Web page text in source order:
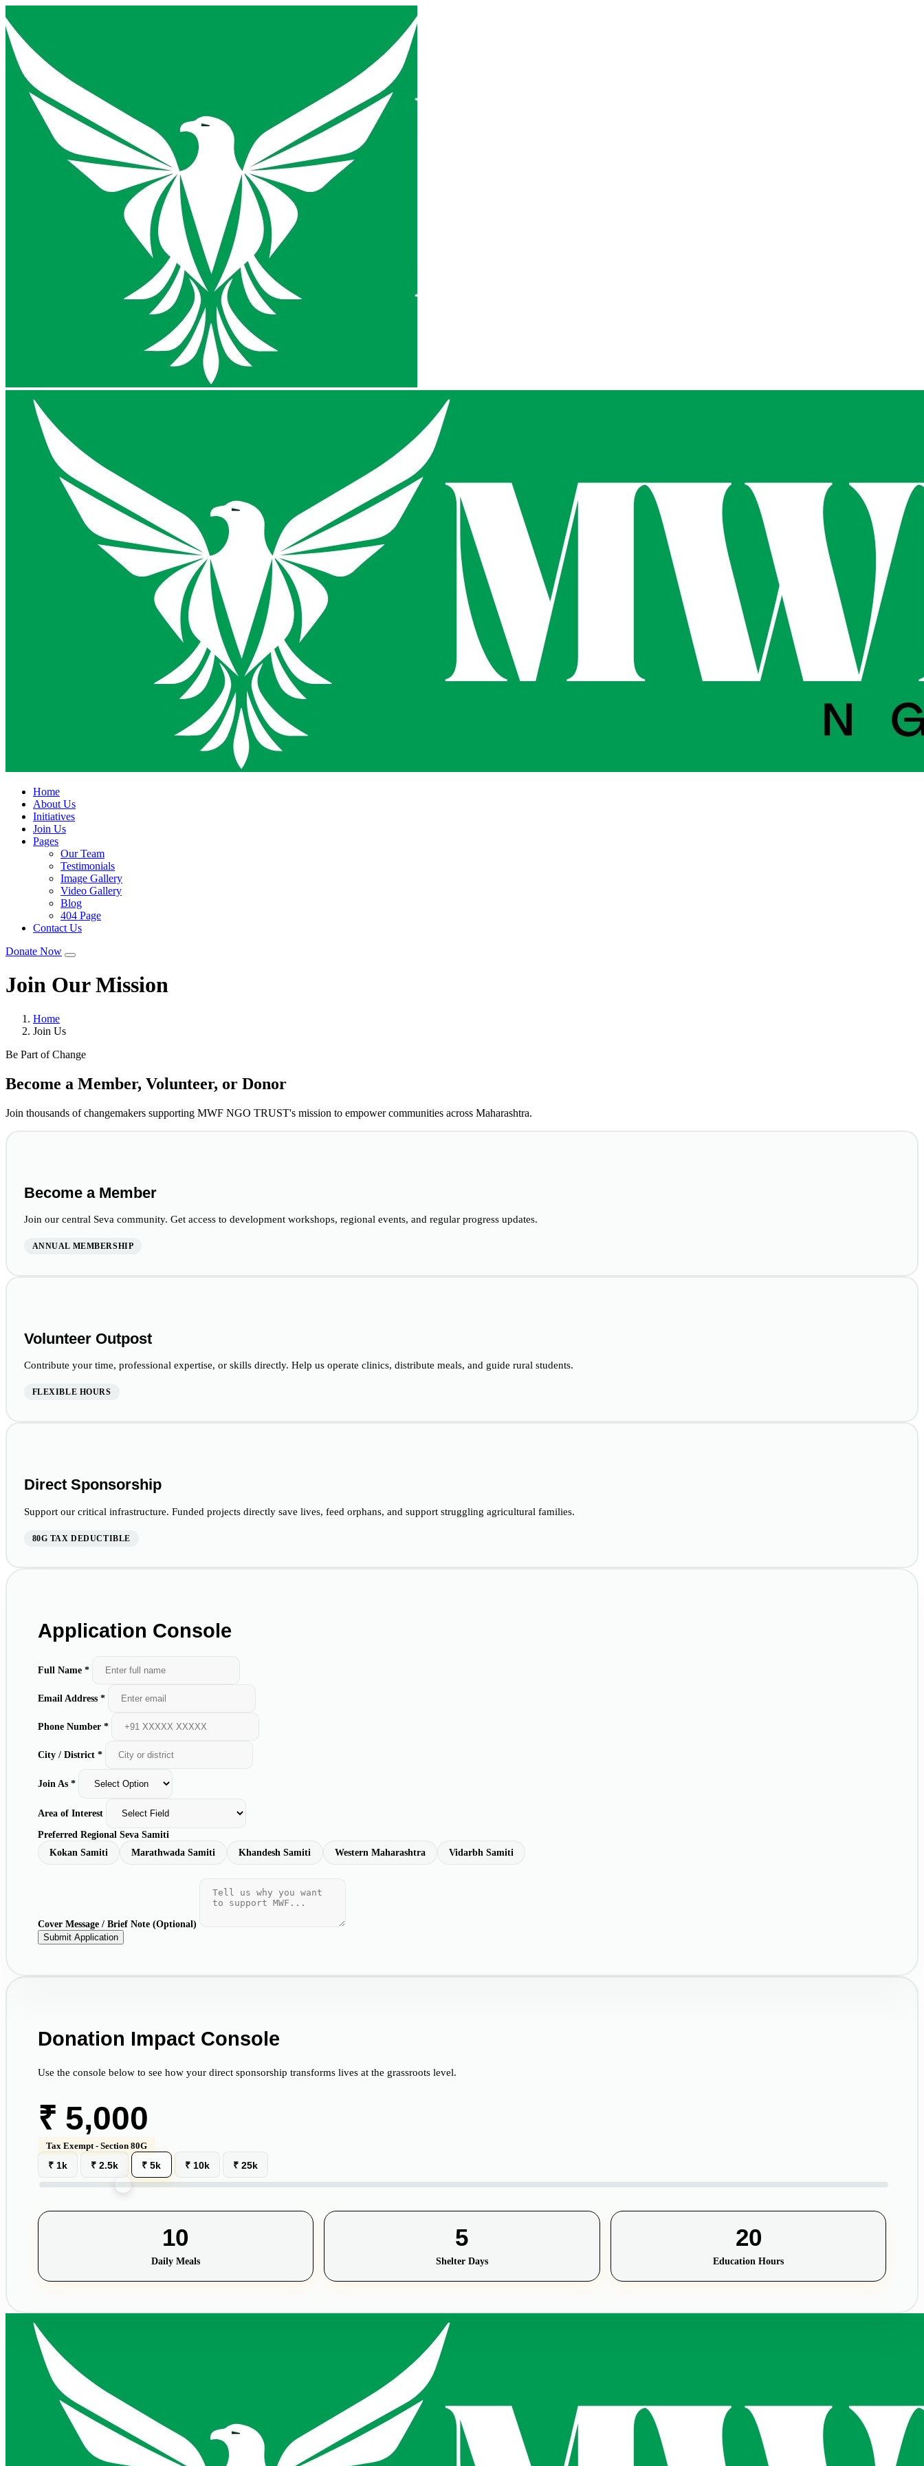
Home
About Us
Initiatives
Join Us
Pages
Our Team
Testimonials
Image Gallery
Video Gallery
Blog
404 Page
Contact Us
Donate Now
Join Our Mission
Home
Join Us
Be Part of Change
Become a Member, Volunteer, or Donor
Join thousands of changemakers supporting MWF NGO TRUST's mission to empower communities across Maharashtra.
Become a Member
Join our central Seva community. Get access to development workshops, regional events, and regular progress updates.
ANNUAL MEMBERSHIP
Volunteer Outpost
Contribute your time, professional expertise, or skills directly. Help us operate clinics, distribute meals, and guide rural students.
FLEXIBLE HOURS
Direct Sponsorship
Support our critical infrastructure. Funded projects directly save lives, feed orphans, and support struggling agricultural families.
80G TAX DEDUCTIBLE
Application Console
Full Name *
Email Address *
Phone Number *
City / District *
Join As *
Area of Interest
Preferred Regional Seva Samiti
Kokan Samiti Marathwada Samiti Khandesh Samiti Western Maharashtra Vidarbh Samiti
Cover Message / Brief Note (Optional)
Submit Application
Donation Impact Console
Use the console below to see how your direct sponsorship transforms lives at the grassroots level.
₹ 5,000
Tax Exempt - Section 80G
₹ 1k ₹ 2.5k ₹ 5k ₹ 10k ₹ 25k
10
Daily Meals
5
Shelter Days
20
Education Hours